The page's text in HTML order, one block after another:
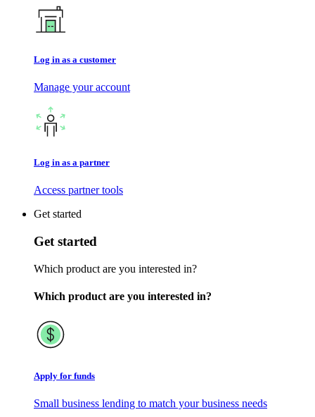
Log in as a customer
Manage your account
Log in as a partner
Access partner tools
Get started
Get started
Which product are you interested in?
Which product are you interested in?
Apply for funds
Small business lending to match your business needs